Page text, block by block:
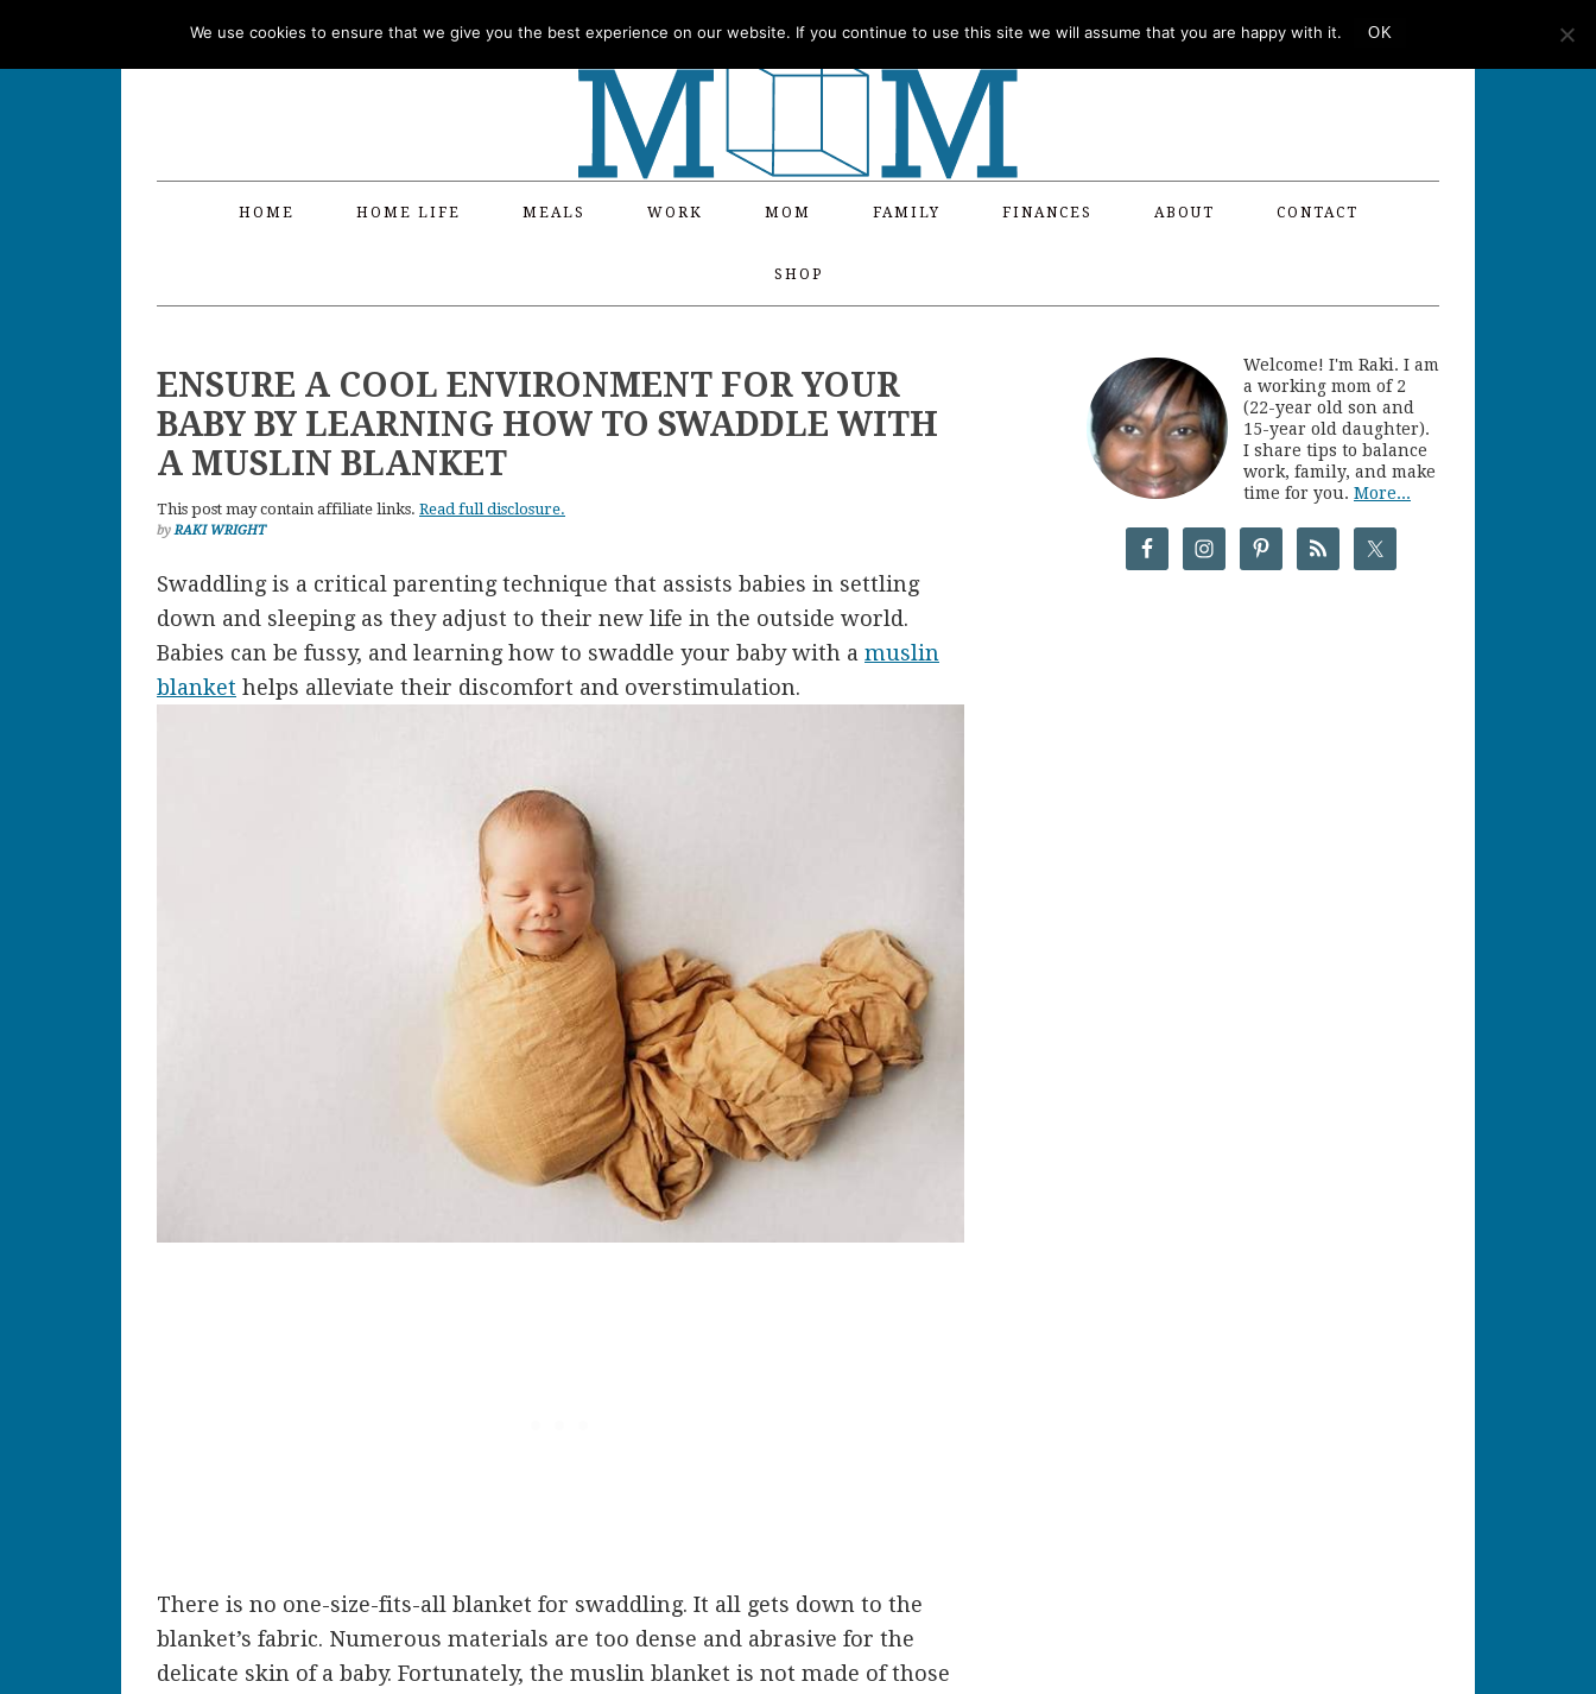
HOME HOME LIFE MEALS WORK MOM FAMILY FINANCES ABOUT CONTACT
SHOP
ENSURE A COOL ENVIRONMENT FOR YOUR
BABY BY LEARNING HOW TO SWADDLE WITH
A MUSLIN BLANKET
This post may contain affiliate links. Read full disclosure.
byRAKI WRIGHT
Swaddling is a critical parenting technique that assists babies in settling
down and sleeping as they adjust to their new life in the outside world.
Babies can be fussy, and learning how to swaddle your baby with a muslin
blanket helps alleviate their discomfort and overstimulation.
There is no one-size-fits-all blanket for swaddling. It all gets down to the
blanket’s fabric. Numerous materials are too dense and abrasive for the
delicate skin of a baby. Fortunately, the muslin blanket is not made of those
Welcome! I'm Raki. I am
a working mom of 2
(22-year old son and
15-year old daughter).
I share tips to balance
work, family, and make
time for you. More...
We use cookies to ensure that we give you the best experience on our website. If you continue to use this site we will assume that you are happy with it. OK